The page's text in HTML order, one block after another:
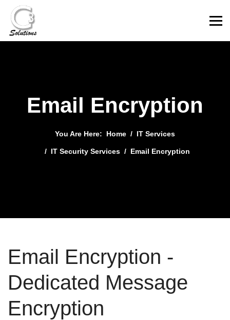
Email Encryption
You Are Here: Home IT Services
IT Security Services Email Encryption
Email Encryption -
Dedicated Message
Encryption